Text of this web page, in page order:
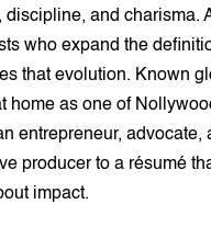
discipline, and charisma.
who expand the
that evolution. Known
home as one of
entrepreneur, advocate,
producer to a résumé
impact.